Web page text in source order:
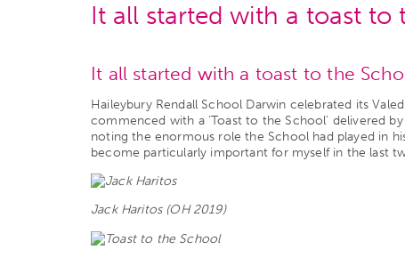
It all started with a toast to
It all started with a toast to the
Haileybury Rendall School Darwin celebrated its
commenced with a ‘Toast to the School’ delivered
noting the enormous role the School had played in
become particularly important for myself in the last
Jack Haritos (OH 2019)